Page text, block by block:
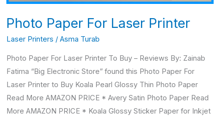
Photo Paper For Laser Printer
Laser Printers / Asma Turab
Photo Paper For Laser Printer To Buy – Reviews By: Zainab
Fatima “Big Electronic Store” found this Photo Paper For
Laser Printer to Buy Koala Pearl Glossy Thin Photo Paper
Read More AMAZON PRICE * Avery Satin Photo Paper Read
More AMAZON PRICE * Koala Glossy Sticker Paper for Inkjet